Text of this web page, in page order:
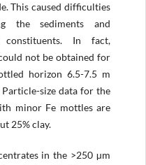
This caused difficulties
the sediments and
constituents. In fact,
not be obtained for
horizon 6.5-7.5 m
size data for the
minor Fe mottles are
25% clay.
in the >250 µm